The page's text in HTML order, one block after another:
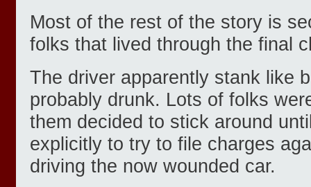
Most of the rest of the story is
folks that lived through the final
The driver apparently stank like
probably drunk. Lots of folks
them decided to stick around
explicitly to try to file charges
driving the now wounded car.